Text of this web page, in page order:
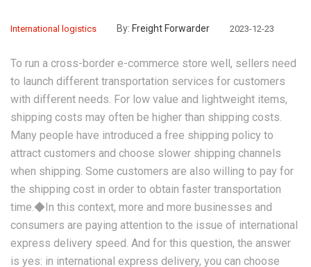
International logistics By: Freight Forwarder 2023-12-23
To run a cross-border e-commerce store well, sellers need
to launch different transportation services for customers
with different needs. For low value and lightweight items,
shipping costs may often be higher than shipping costs.
Many people have introduced a free shipping policy to
attract customers and choose slower shipping channels
when shipping. Some customers are also willing to pay for
the shipping cost in order to obtain faster transportation
time.◆In this context, more and more businesses and
consumers are paying attention to the issue of international
express delivery speed. And for this question, the answer
is yes: in international express delivery, you can choose